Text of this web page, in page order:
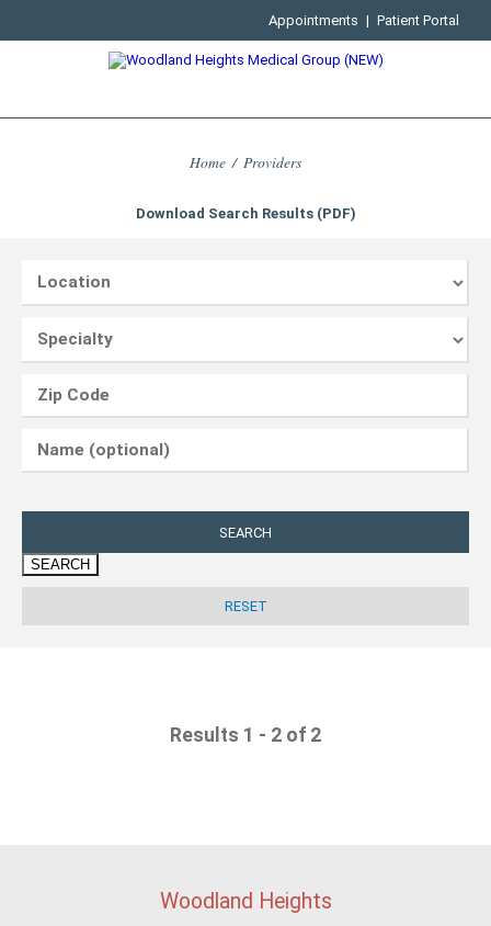
Appointments | Patient Portal
Home / Providers
Download Search Results (PDF)
SEARCH
Results 1 - 2 of 2
Woodland Heights